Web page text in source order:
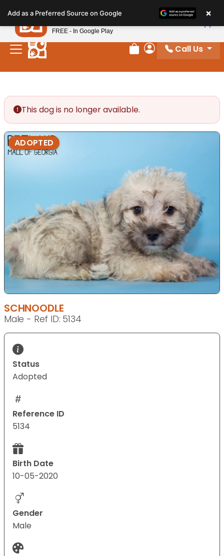
note:
This
website
includes
Review Order
My Account
Call Us
This dog is no longer available.
ADOPTED
SCHNOODLE
Male - Ref ID: 5134
Status
Adopted
Reference ID
5134
Birth Date
10-05-2020
Gender
Male
Add as a Preferred Source on Google ×
Petland
FREE - In Google Play